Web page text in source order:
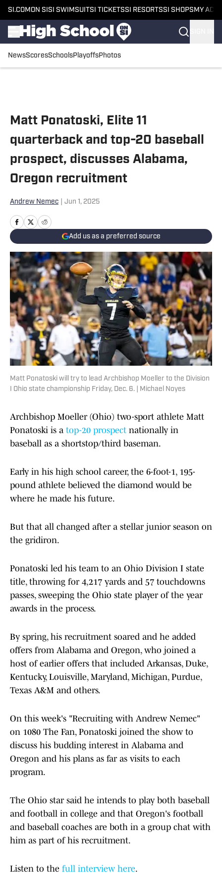
SI.COM ON SI SI SWIMSUITSI TICKETSSI RESORTSSI SHOPS MY
NewsScoresSchoolsPlayoffsPhotos
Matt Ponatoski, Elite 11
quarterback and top-20 baseball
prospect, discusses Alabama,
Oregon recruitment
Andrew Nemec Jun 1, 2025
Add us as a preferred source
Matt Ponatoski will try to lead Archbishop Moeller to the Division
I Ohio state championship Friday, Dec. 6. | Michael Noyes
Archbishop Moeller (Ohio) two-sport athlete Matt
Ponatoski is a top-20 prospect nationally in
baseball as a shortstop/third baseman.
Early in his high school career, the 6-foot-1, 195-
pound athlete believed the diamond would be
where he made his future.
But that all changed after a stellar junior season on
the gridiron.
Ponatoski led his team to an Ohio Division I state
title, throwing for 4,217 yards and 57 touchdowns
passes, sweeping the Ohio state player of the year
awards in the process.
By spring, his recruitment soared and he added
offers from Alabama and Oregon, who joined a
host of earlier offers that included Arkansas, Duke,
Kentucky, Louisville, Maryland, Michigan, Purdue,
Texas A&M and others.
On this week's "Recruiting with Andrew Nemec"
on 1080 The Fan, Ponatoski joined the show to
discuss his budding interest in Alabama and
Oregon and his plans as far as visits to each
program.
The Ohio star said he intends to play both baseball
and football in college and that Oregon's football
and baseball coaches are both in a group chat with
him as part of his recruitment.
Listen to the full interview here.